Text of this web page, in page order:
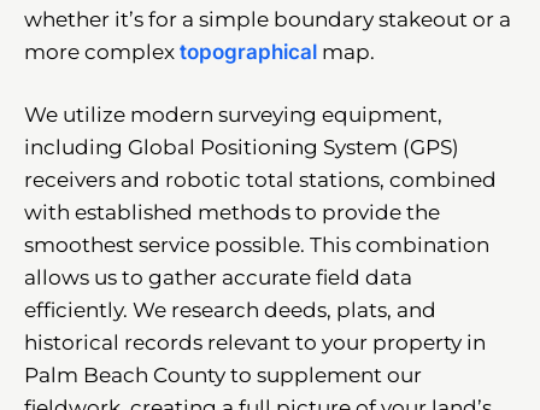
whether it’s for a simple boundary stakeout or a
more complex topographical map.
We utilize modern surveying equipment,
including Global Positioning System (GPS)
receivers and robotic total stations, combined
with established methods to provide the
smoothest service possible. This combination
allows us to gather accurate field data
efficiently. We research deeds, plats, and
historical records relevant to your property in
Palm Beach County to supplement our